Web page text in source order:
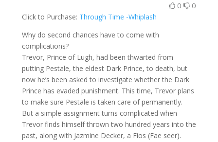
0 0
Click to Purchase: Through Time -Whiplash
Why do second chances have to come with
complications?
Trevor, Prince of Lugh, had been thwarted from
putting Pestale, the eldest Dark Prince, to death, but
now he’s been asked to investigate whether the Dark
Prince has evaded punishment. This time, Trevor plans
to make sure Pestale is taken care of permanently.
But a simple assignment turns complicated when
Trevor finds himself thrown two hundred years into the
past, along with Jazmine Decker, a Fios (Fae seer).